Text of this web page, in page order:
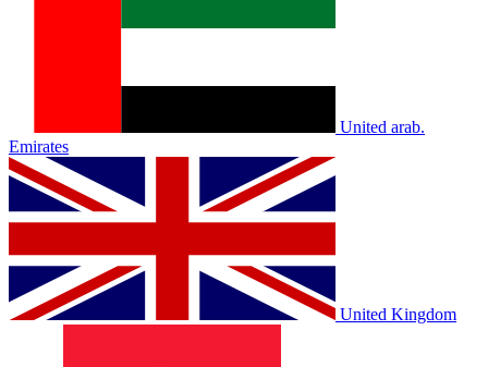
United arab.
Emirates
United Kingdom